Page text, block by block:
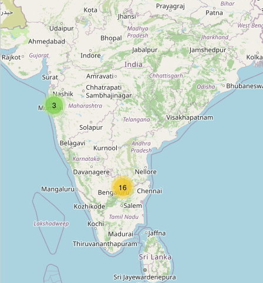
Ajmal Perfumes
Type: perfumery
Park Avenue
Type:perfumery
Ajmal Perfumes
perfumery
The Man Company
Type:perfumery
16
3